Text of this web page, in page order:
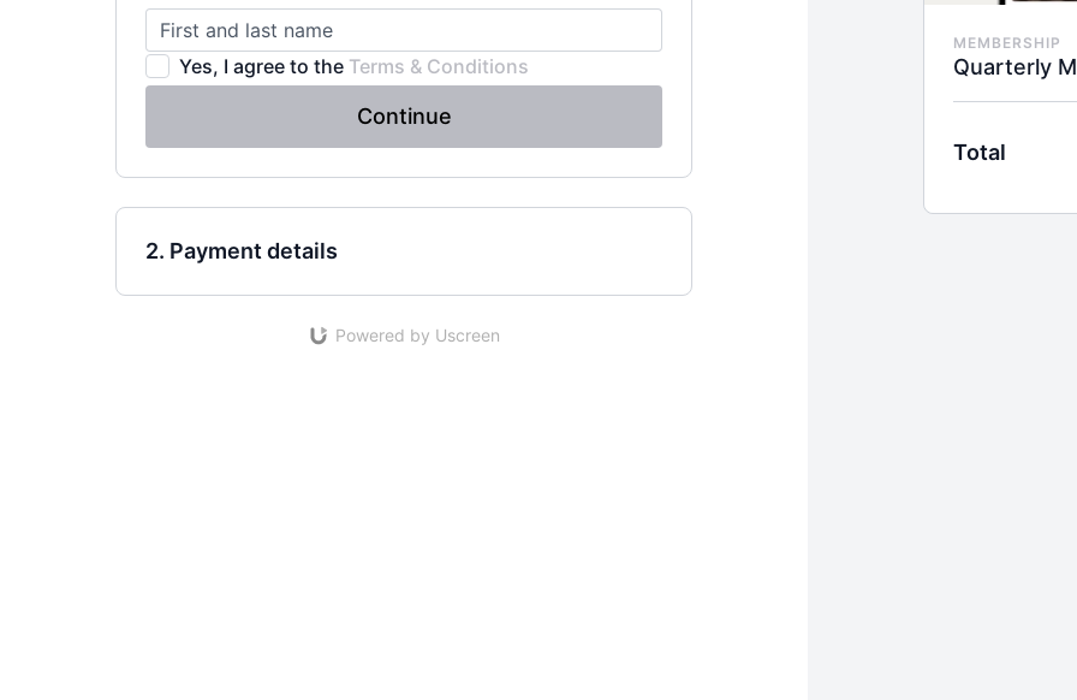
Yes, I agree to the Terms & Conditions
Continue
2. Payment details
Powered by Uscreen
MEMBERSHIP
Quarterly
Total